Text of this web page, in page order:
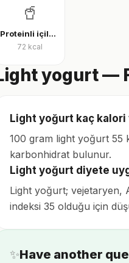
🥤
Proteinli içilebilir quark
72 kcal
yogurt —
Light yoğurt kaç
100 gram light yoğurt 55
karbonhidrat bulunur.
Light yoğurt diyete
Light yoğurt; vejetaryen,
indeksi 35 olduğu için
✨Have another